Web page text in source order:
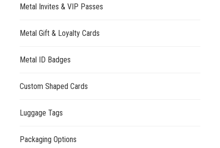
Metal Invites & VIP Passes
Metal Gift & Loyalty Cards
Metal ID Badges
Custom Shaped Cards
Luggage Tags
Packaging Options